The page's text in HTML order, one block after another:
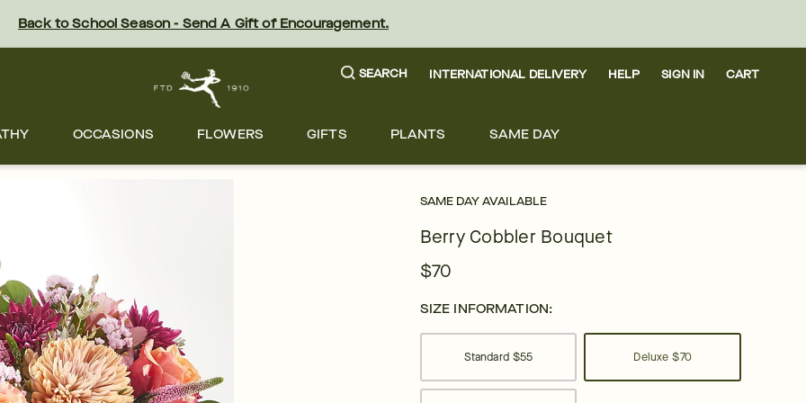
Back to School Season - Send A Gift of Encouragement.
SEARCH INTERNATIONAL DELIVERY HELP SIGN IN CART
OCCASIONS FLOWERS GIFTS PLANTS SAME DAY
SAME DAY AVAILABLE
Berry Cobbler Bouquet
$70
SIZE INFORMATION:
Standard $55 Deluxe $70